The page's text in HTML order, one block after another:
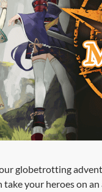
globetrotting
your heroes on